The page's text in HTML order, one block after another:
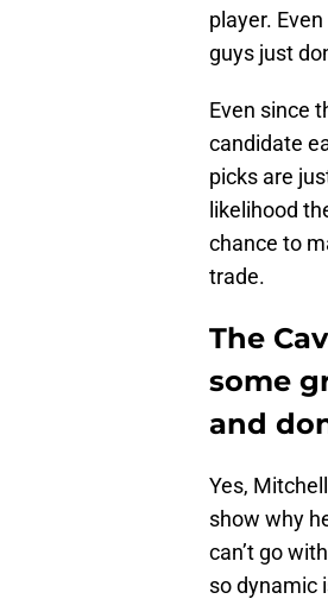
player.
guys just
Even since
candidate
picks are
likelihood
chance to
trade.
The
some
and
Yes,
show why
can’t go
so dynamic